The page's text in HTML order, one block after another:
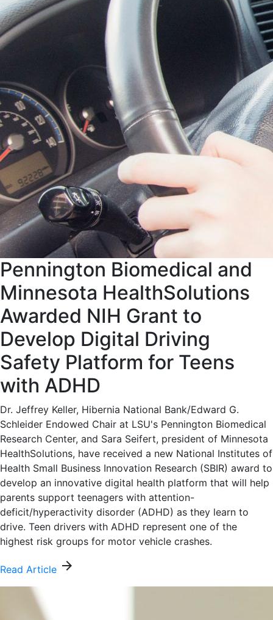
Pennington Biomedical and
Minnesota HealthSolutions
Awarded NIH Grant to
Develop Digital Driving
Safety Platform for Teens
with ADHD
Dr. Jeffrey Keller, Hibernia National Bank/Edward G.
Schleider Endowed Chair at LSU's Pennington Biomedical
Research Center, and Sara Seifert, president of Minnesota
HealthSolutions, have received a new National Institutes of
Health Small Business Innovation Research (SBIR) award to
develop an innovative digital health platform that will help
parents support teenagers with attention-
deficit/hyperactivity disorder (ADHD) as they learn to
drive. Teen drivers with ADHD represent one of the
highest risk groups for motor vehicle crashes.
Read Article arrow_forward